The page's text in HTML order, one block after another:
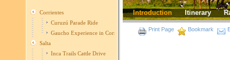
Corrientes
Curuzú Parade Ride
Gaucho Experience in Corrientes
Salta
Inca Trails Cattle Drive
Introduction Itinerary
Print Page Bookmark